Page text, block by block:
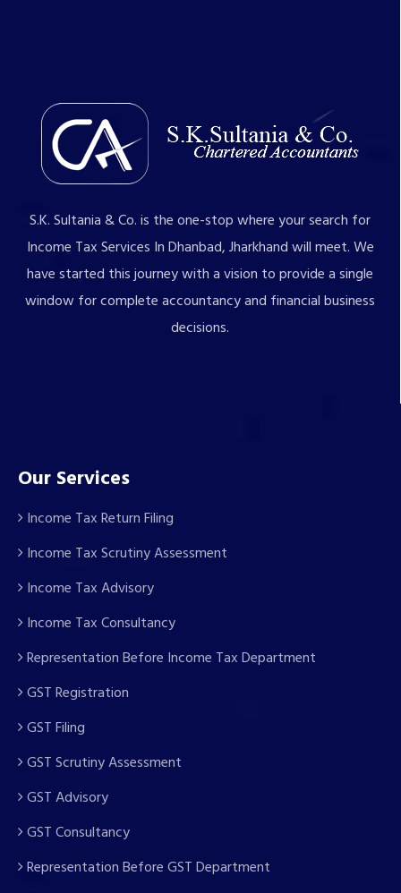
S.K. Sultania & Co. is the one-stop where your search for
Income Tax Services In Dhanbad, Jharkhand will meet. We
have started this journey with a vision to provide a single
window for complete accountancy and financial business
decisions.
Our Services
Income Tax Return Filing
Income Tax Scrutiny Assessment
Income Tax Advisory
Income Tax Consultancy
Representation Before Income Tax Department
GST Registration
GST Filing
GST Scrutiny Assessment
GST Advisory
GST Consultancy
Representation Before GST Department